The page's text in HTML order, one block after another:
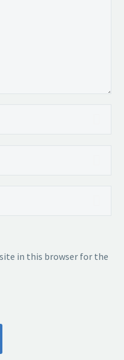
in this browser for the